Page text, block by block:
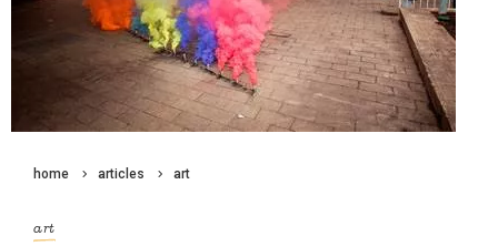
home articles art
art